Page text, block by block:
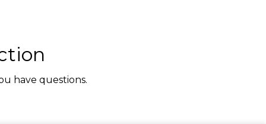
have questions.